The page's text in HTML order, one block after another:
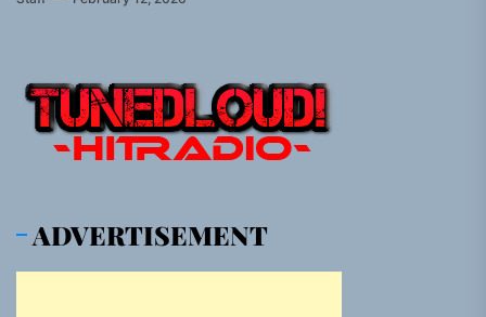
ADVERTISEMENT